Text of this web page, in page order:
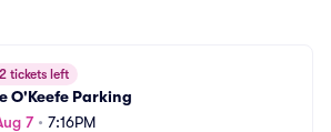
2 tickets left
O'Keefe Parking
7• 7:16PM